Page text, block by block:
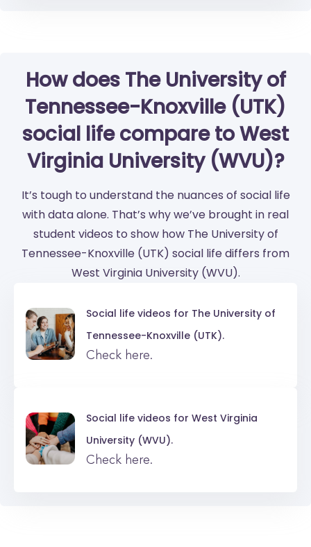
How does The University of
Tennessee-Knoxville (UTK)
social life compare to West
Virginia University (WVU)?
It’s tough to understand the nuances of social life
with data alone. That’s why we’ve brought in real
student videos to show how The University of
Tennessee-Knoxville (UTK) social life differs from
West Virginia University (WVU).
Social life videos for The University of
Tennessee-Knoxville (UTK).
Check here.
Social life videos for West Virginia
University (WVU).
Check here.